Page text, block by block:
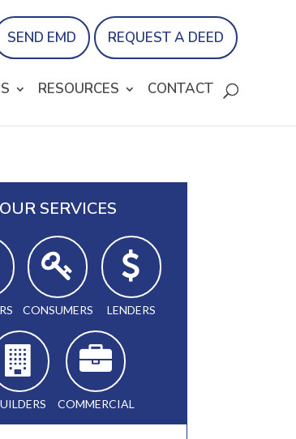
SEND EMD REQUEST A DEED
RESOURCES CONTACT
OUR SERVICES
CONSUMERS LENDERS
COMMERCIAL